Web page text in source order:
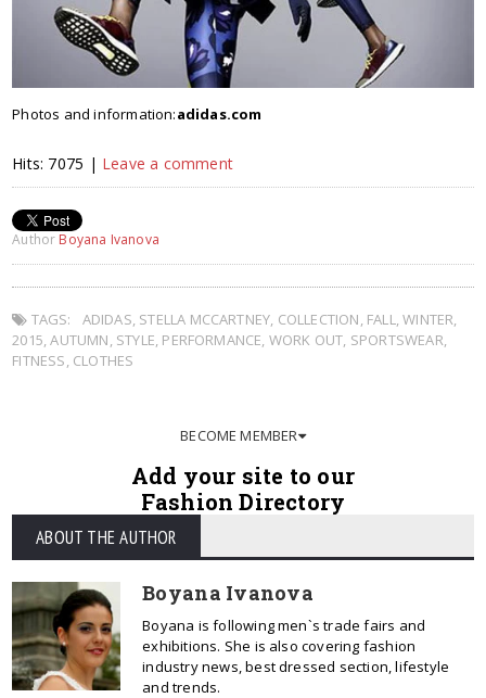
Photos and information:adidas.com
Hits: 7075 | Leave a comment
Author Boyana Ivanova
TAGS: ADIDAS, STELLA MCCARTNEY, COLLECTION, FALL,WINTER,
2015,AUTUMN, STYLE, PERFORMANCE, WORK OUT, SPORTSWEAR,
FITNESS, CLOTHES
BECOME MEMBER
Add your site to our
Fashion Directory
ABOUT THE AUTHOR
Boyana Ivanova
Boyana is following men`s trade fairs and
exhibitions. She is also covering fashion
industry news, best dressed section, lifestyle
and trends.